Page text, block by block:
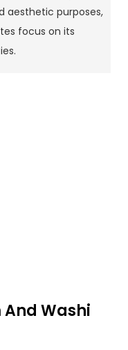
aesthetic purposes,
focus on its
Washi